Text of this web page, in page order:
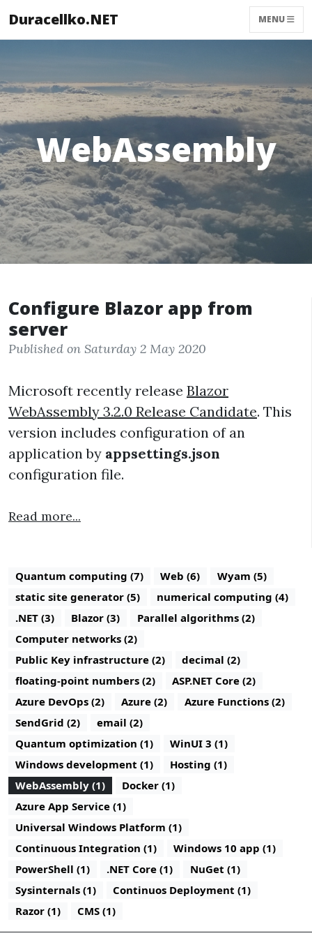
Duracellko.NET MENU
WebAssembly
Configure Blazor app from
server
Published on Saturday 2 May 2020
Microsoft recently release Blazor
WebAssembly 3.2.0 Release Candidate. This
version includes configuration of an
application by appsettings.json
configuration file.
Read more...
Quantum computing (7) Web (6)
Wyam (5)
static site generator (5)
numerical computing (4)
.NET (3)
Blazor (3)
Parallel algorithms (2)
Computer networks (2)
Public Key infrastructure (2)
decimal (2)
floating-point numbers (2)
ASP.NET Core (2)
Azure DevOps (2)
Azure (2)
Azure Functions (2)
SendGrid (2)
email (2)
Quantum optimization (1)
WinUI 3 (1)
Windows development (1)
Hosting (1)
WebAssembly (1)
Docker (1)
Azure App Service (1)
Universal Windows Platform (1)
Continuous Integration (1)
Windows 10 app (1)
PowerShell (1)
.NET Core (1)
NuGet (1)
Sysinternals (1)
Continuos Deployment (1)
Razor (1)
CMS (1)